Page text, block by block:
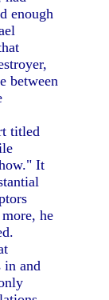
enough
between
titled
It
he
in and